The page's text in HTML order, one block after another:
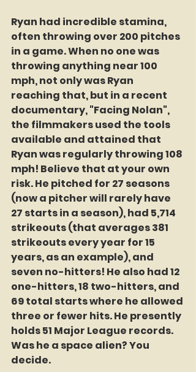
Ryan had incredible stamina,
often throwing over 200 pitches
in a game. When no one was
throwing anything near 100
mph, not only was Ryan
reaching that, but in a recent
documentary, "Facing Nolan",
the filmmakers used the tools
available and attained that
Ryan was regularly throwing 108
mph! Believe that at your own
risk. He pitched for 27 seasons
(now a pitcher will rarely have
27 starts in a season), had 5,714
strikeouts (that averages 381
strikeouts every year for 15
years, as an example), and
seven no-hitters! He also had 12
one-hitters, 18 two-hitters, and
69 total starts where he allowed
three or fewer hits. He presently
holds 51 Major League records.
Was he a space alien? You
decide.